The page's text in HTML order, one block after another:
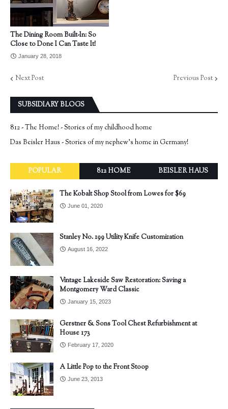
The Dining Room Built-In: So
Close to Done I Can Taste It!
January 28, 2018
Next Post Previous Post
SUBSIDIARY BLOGS
812 - The Home! - Stories of my childhood home
Das Beisler Haus - Stories of my nephew's home in Germany!
POPULAR 812 HOME BEISLER HAUS
The Kobalt Shop Stool from Lowes for $69
June 01, 2020
Stanley No. 199 Utility Knife Customization
August 16, 2022
Vintage Lakeside Saw Restoration: Saving a
Montgomery Ward Classic
January 15, 2023
Gerstner & Sons Tool Chest Refurbishment at
House 173
February 17, 2020
A Little Pop to the Front Stoop
June 23, 2013